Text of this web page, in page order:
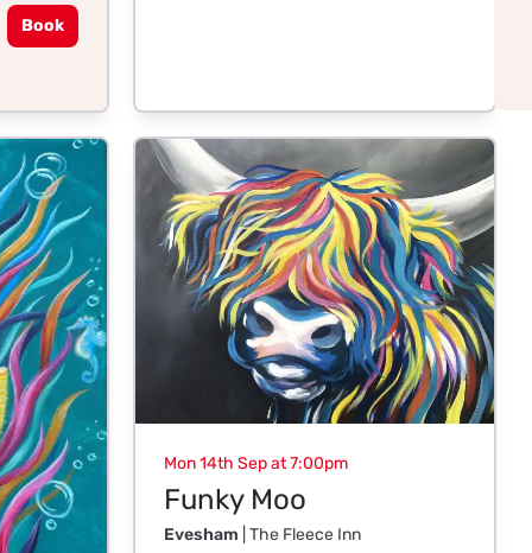
Book
Mon 14th Sep at 7:00pm
Funky Moo
Evesham | The Fleece Inn